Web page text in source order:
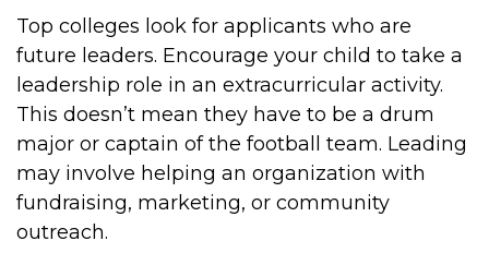
Top colleges look for applicants who are
future leaders. Encourage your child to take a
leadership role in an extracurricular activity.
This doesn’t mean they have to be a drum
major or captain of the football team. Leading
may involve helping an organization with
fundraising, marketing, or community
outreach.